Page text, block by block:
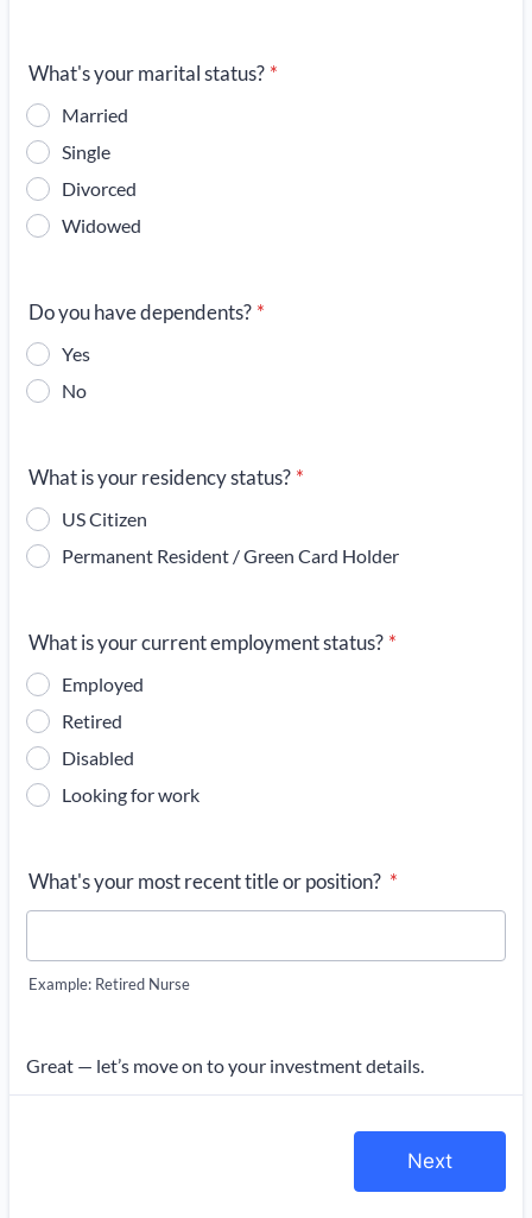
What's your marital status? *
Married
Single
Divorced
Widowed
Do you have dependents? *
Yes
No
What is your residency status? *
US Citizen
Permanent Resident / Green Card Holder
What is your current employment status? *
Employed
Retired
Disabled
Looking for work
What's your most recent title or position? *
Example: Retired Nurse
Great — let’s move on to your investment details.
Next